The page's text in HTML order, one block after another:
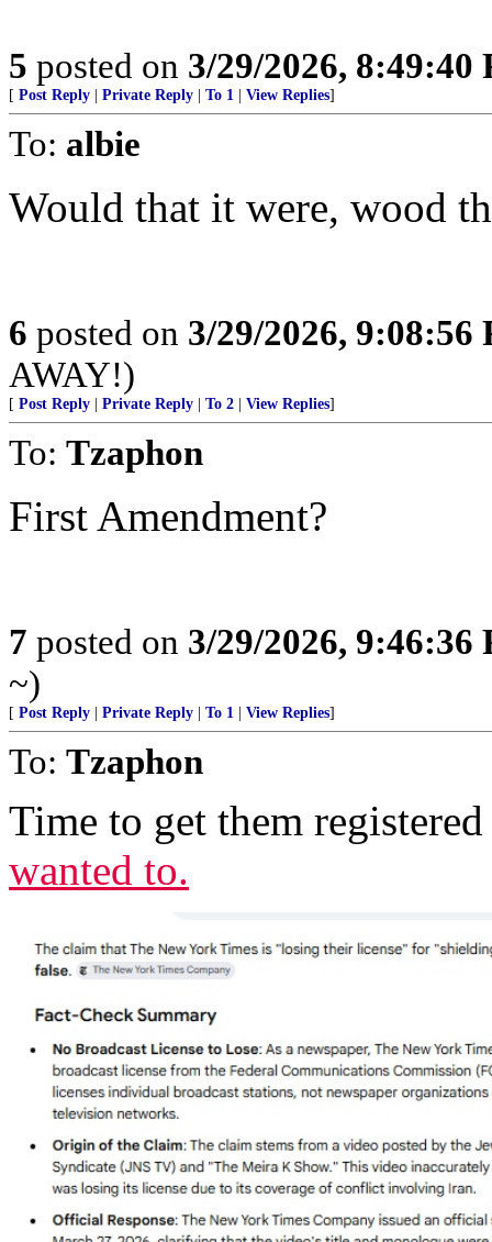
5 posted on 3/29/2026, 8:49:40
[ Post Reply Private Reply To 1 View Replies]
To: albie
Would that it were, wood
6 posted on 3/29/2026, 9:08:56
AWAY!)
[ Post Reply Private Reply To 2 View Replies]
To: Tzaphon
First Amendment?
7 posted on 3/29/2026, 9:46:36
~)
[ Post Reply Private Reply To 1 View Replies]
To: Tzaphon
Time to get them
wanted to.